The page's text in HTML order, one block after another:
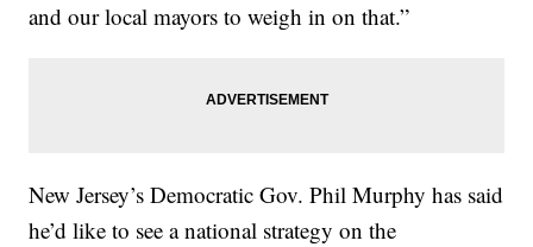
and our local mayors to weigh in on that.”
New Jersey’s Democratic Gov. Phil Murphy has said
he’d like to see a national strategy on the